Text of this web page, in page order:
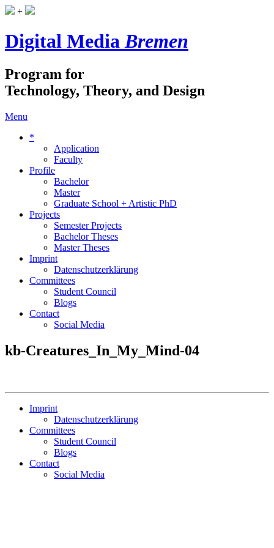
+
Digital MediaBremen
Program for
Technology, Theory, and Design
Menu
*
Application
Faculty
Profile
Bachelor
Master
Graduate School + Artistic PhD
Projects
Semester Projects
Bachelor Theses
Master Theses
Imprint
Datenschutzerklärung
Committees
Student Council
Blogs
Contact
Social Media
kb-Creatures_In_My_Mind-04
Imprint
Datenschutzerklärung
Committees
Student Council
Blogs
Contact
Social Media